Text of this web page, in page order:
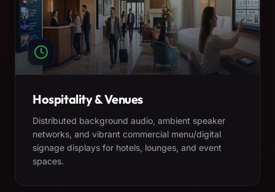
Hospitality & Venues
Distributed background audio, ambient speaker
networks, and vibrant commercial menu/digital
signage displays for hotels, lounges, and event
spaces.